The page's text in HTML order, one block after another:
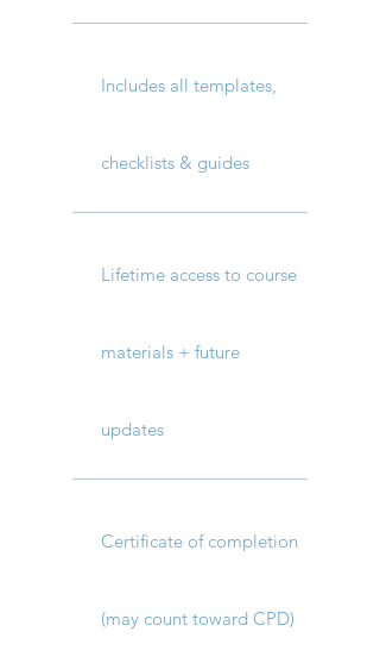
Includes all templates,
checklists & guides
Lifetime access to course
materials + future
updates
Certificate of completion
(may count toward CPD)